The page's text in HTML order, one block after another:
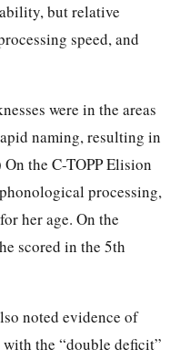
but relative
speed, and
were in the areas
naming, resulting in
the C-TOPP Elision
processing,
her age. On the
scored in the 5th
noted evidence of
the “double deficit”